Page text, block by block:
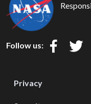
Follow us:
Privacy